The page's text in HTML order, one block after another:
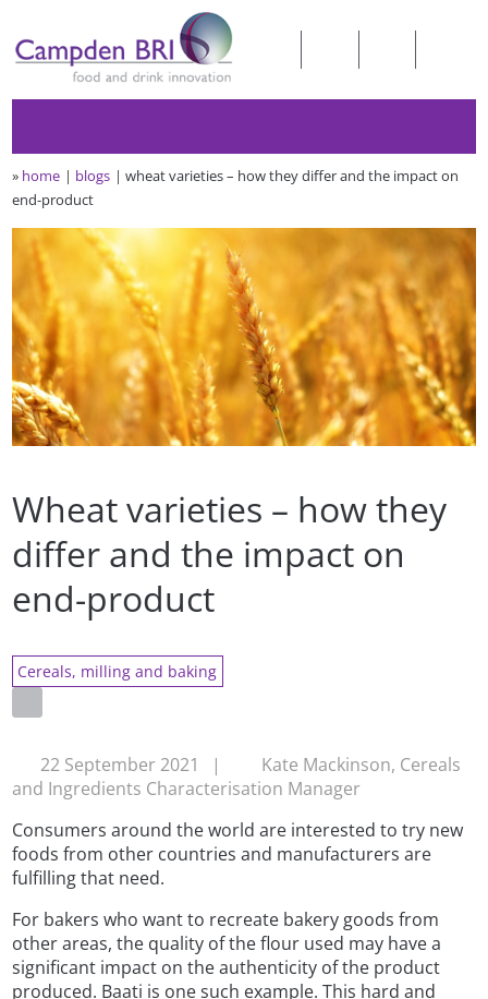
» home blogs
wheat varieties – how they differ and the impact on
end-product
Wheat varieties – how they
differ and the impact on
end-product
Cereals, milling and baking
22 September 2021 |
Kate Mackinson, Cereals
and Ingredients Characterisation Manager
Consumers around the world are interested to try new
foods from other countries and manufacturers are
fulfilling that need.
For bakers who want to recreate bakery goods from
other areas, the quality of the flour used may have a
significant impact on the authenticity of the product
produced. Baati is one such example. This hard and